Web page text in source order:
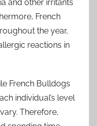
and other irritants
French
the year,
reactions in
French Bulldogs
individual’s level
Therefore,